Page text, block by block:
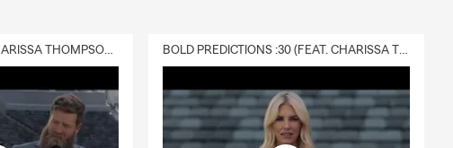
DELIVERY :30 (FEAT. CHARISSA THOMPSON & RYAN FITZPATRICK) BOLD PREDICTIONS :30 (FEAT. CHARISSA THOMPSON)